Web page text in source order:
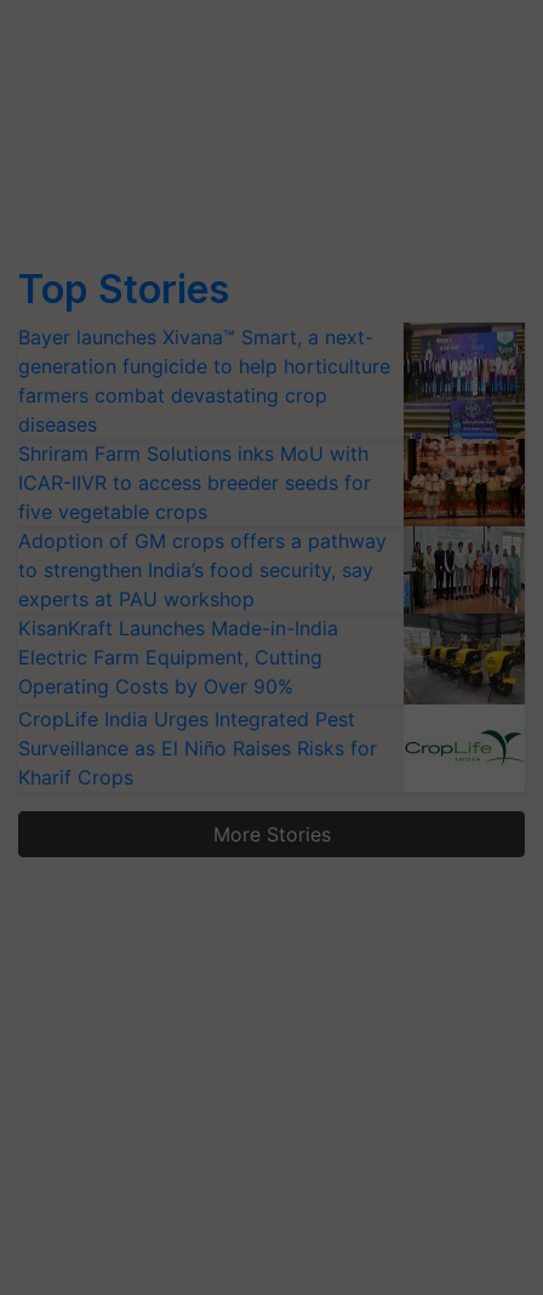
Top Stories
Bayer launches Xivana™ Smart, a next-
generation fungicide to help horticulture
farmers combat devastating crop
diseases
Shriram Farm Solutions inks MoU with
ICAR-IIVR to access breeder seeds for
five vegetable crops
Adoption of GM crops offers a pathway
to strengthen India’s food security, say
experts at PAU workshop
KisanKraft Launches Made-in-India
Electric Farm Equipment, Cutting
Operating Costs by Over 90%
CropLife India Urges Integrated Pest
Surveillance as El Niño Raises Risks for
Kharif Crops
More Stories